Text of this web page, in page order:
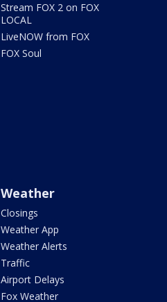
Stream FOX 2 on FOX
LOCAL
LiveNOW from FOX
FOX Soul
Weather
Closings
Weather App
Weather Alerts
Traffic
Airport Delays
Fox Weather